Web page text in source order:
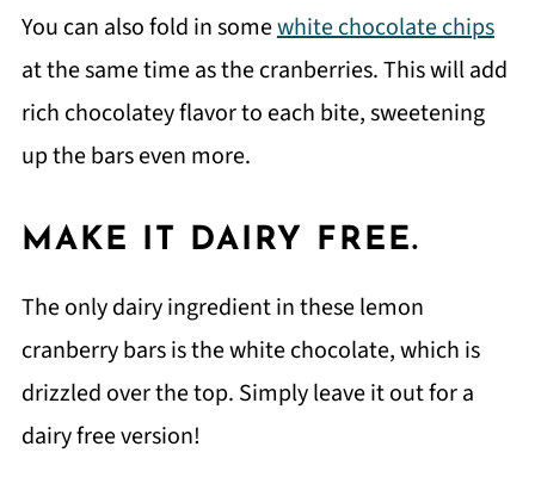
You can also fold in somewhite chocolate chips
at the same time as the cranberries. This will add
rich chocolatey flavor to each bite, sweetening
up the bars even more.
MAKE IT DAIRY FREE.
The only dairy ingredient in these lemon
cranberry bars is the white chocolate, which is
drizzled over the top. Simply leave it out for a
dairy free version!